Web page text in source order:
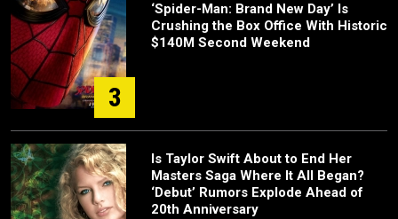
3
‘Spider-Man: Brand New Day’ Is
Crushing the Box Office With Historic
$140M Second Weekend
Is Taylor Swift About to End Her
Masters Saga Where It All Began?
‘Debut’ Rumors Explode Ahead of
20th Anniversary